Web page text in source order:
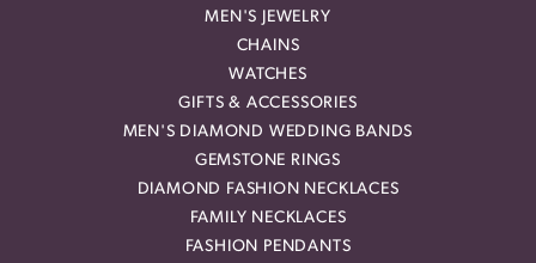
MEN'S JEWELRY
CHAINS
WATCHES
GIFTS & ACCESSORIES
MEN'S DIAMOND WEDDING BANDS
GEMSTONE RINGS
DIAMOND FASHION NECKLACES
FAMILY NECKLACES
FASHION PENDANTS